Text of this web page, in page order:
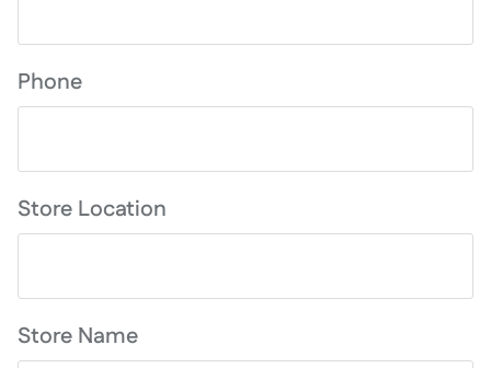
Phone
Store Location
Store Name